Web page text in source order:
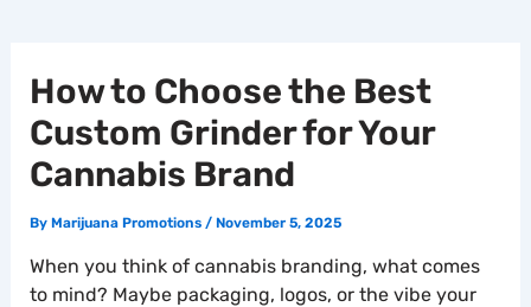
How to Choose the Best
Custom Grinder for Your
Cannabis Brand
By Marijuana Promotions / November 5, 2025
When you think of cannabis branding, what comes
to mind? Maybe packaging, logos, or the vibe your